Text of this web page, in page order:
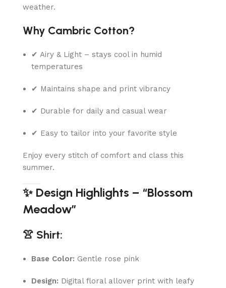
weather.
Why Cambric Cotton?
✔ Airy & Light – stays cool in humid
temperatures
✔ Maintains shape and print vibrancy
✔ Durable for daily and casual wear
✔ Easy to tailor into your favorite style
Enjoy every stitch of comfort and class this
summer.
✨ Design Highlights – “Blossom
Meadow”
👚 Shirt:
Base Color: Gentle rose pink
Design: Digital floral allover print with leafy